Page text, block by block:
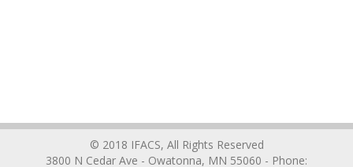
© 2018 IFACS, All Rights Reserved
3800 N Cedar Ave - Owatonna, MN 55060 - Phone: